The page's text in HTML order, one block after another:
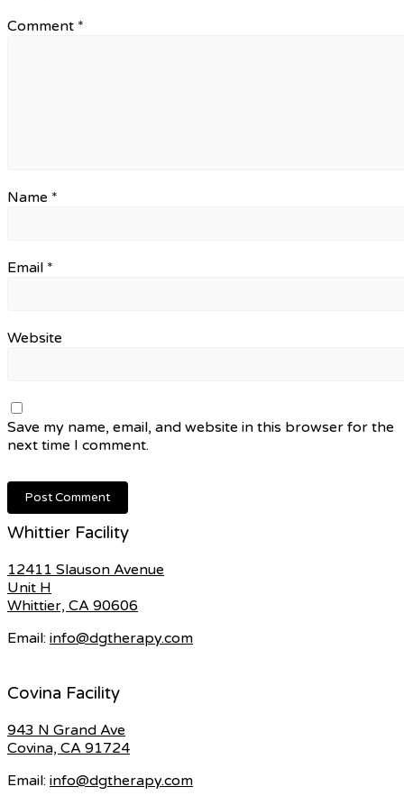
Comment *
Name *
Email *
Website
Save my name, email, and website in this browser for the
next time I comment.
Whittier Facility
12411 Slauson Avenue
Unit H
Whittier, CA 90606
Email: info@dgtherapy.com
Covina Facility
943 N Grand Ave
Covina, CA 91724
Email: info@dgtherapy.com